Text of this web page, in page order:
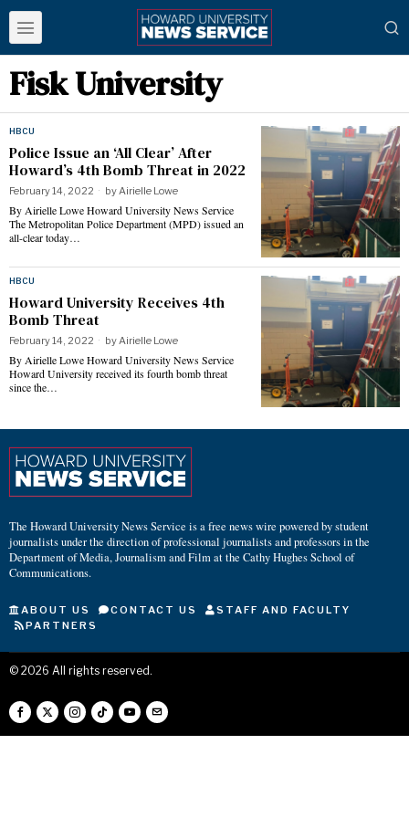
Fisk University
HBCU
Police Issue an ‘All Clear’ After
Howard’s 4th Bomb Threat in 2022
February 14, 2022 byAirielle Lowe
By Airielle Lowe Howard University News Service
The Metropolitan Police Department (MPD) issued an
all-clear today…
HBCU
Howard University Receives 4th
Bomb Threat
February 14, 2022 byAirielle Lowe
By Airielle Lowe Howard University News Service
Howard University received its fourth bomb threat
since the…
The Howard University News Service is a free news wire powered by student
journalists under the direction of professional journalists and professors in the
Department of Media, Journalism and Film at the Cathy Hughes School of
Communications.
ABOUT US CONTACT US
STAFF AND FACULTY
PARTNERS
© 2026 All rights reserved.